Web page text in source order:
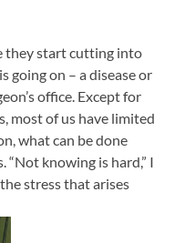
they start cutting into
going on – a disease or
office. Except for
most of us have limited
what can be done
knowing is hard,” I
stress that arises